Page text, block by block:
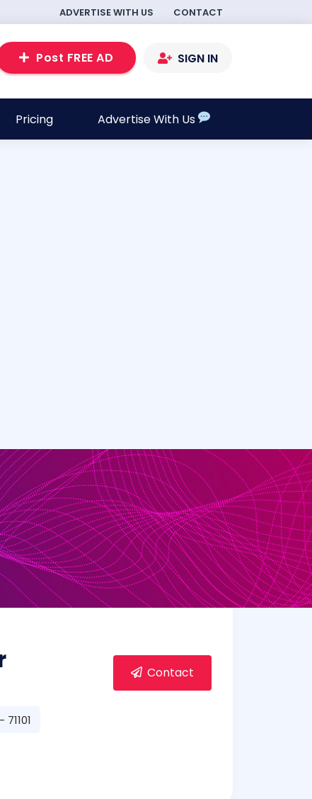
ADVERTISE WITH US CONTACT
Post FREE AD SIGN IN
Pricing Advertise With Us
Contact